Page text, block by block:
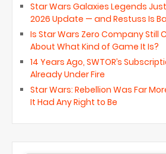
Star Wars Galaxies Legends
2026 Update — and Restuss Is
Is Star Wars Zero Company Still
About What Kind of Game It Is?
14 Years Ago, SWTOR’s
Already Under Fire
Star Wars: Rebellion Was Far
It Had Any Right to Be